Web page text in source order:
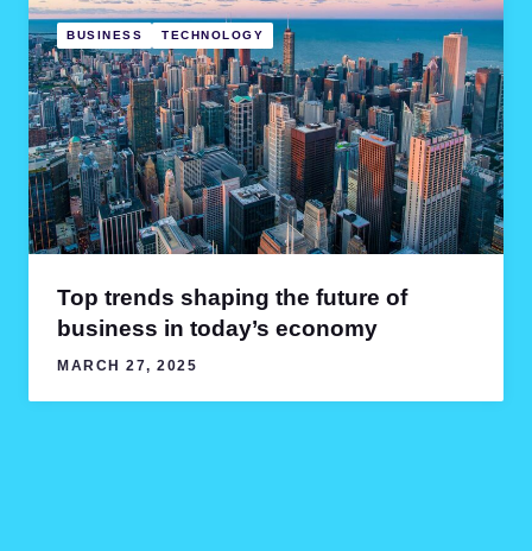
BUSINESS TECHNOLOGY
Top trends shaping the future of
business in today’s economy
MARCH 27, 2025